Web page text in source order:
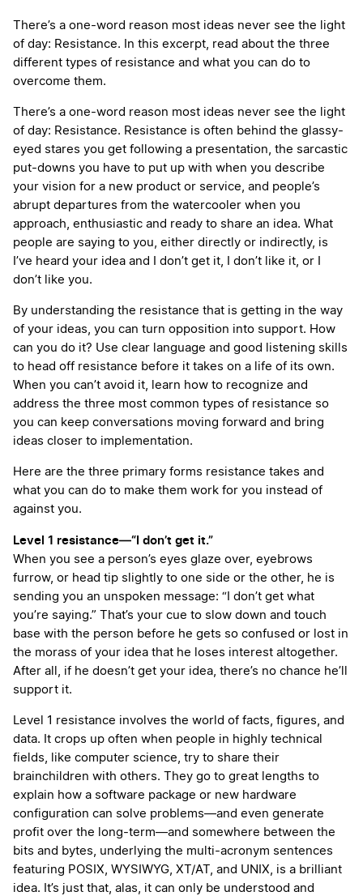
More
There’s a one-word reason most ideas never see the light
of day: Resistance. In this excerpt, read about the three
different types of resistance and what you can do to
overcome them.
There’s a one-word reason most ideas never see the light
of day: Resistance. Resistance is often behind the glassy-
eyed stares you get following a presentation, the sarcastic
put-downs you have to put up with when you describe
your vision for a new product or service, and people’s
abrupt departures from the watercooler when you
approach, enthusiastic and ready to share an idea. What
people are saying to you, either directly or indirectly, is
I’ve heard your idea and I don’t get it, I don’t like it, or I
don’t like you.
By understanding the resistance that is getting in the way
of your ideas, you can turn opposition into support. How
can you do it? Use clear language and good listening skills
to head off resistance before it takes on a life of its own.
When you can’t avoid it, learn how to recognize and
address the three most common types of resistance so
you can keep conversations moving forward and bring
ideas closer to implementation.
Here are the three primary forms resistance takes and
what you can do to make them work for you instead of
against you.
Level 1 resistance—“I don’t get it.”
When you see a person’s eyes glaze over, eyebrows
furrow, or head tip slightly to one side or the other, he is
sending you an unspoken message: “I don’t get what
you’re saying.” That’s your cue to slow down and touch
base with the person before he gets so confused or lost in
the morass of your idea that he loses interest altogether.
After all, if he doesn’t get your idea, there’s no chance he’ll
support it.
Level 1 resistance involves the world of facts, figures, and
data. It crops up often when people in highly technical
fields, like computer science, try to share their
brainchildren with others. They go to great lengths to
explain how a software package or new hardware
configuration can solve problems—and even generate
profit over the long-term—and somewhere between the
bits and bytes, underlying the multi-acronym sentences
featuring POSIX, WYSIWYG, XT/AT, and UNIX, is a brilliant
idea. It’s just that, alas, it can only be understood and